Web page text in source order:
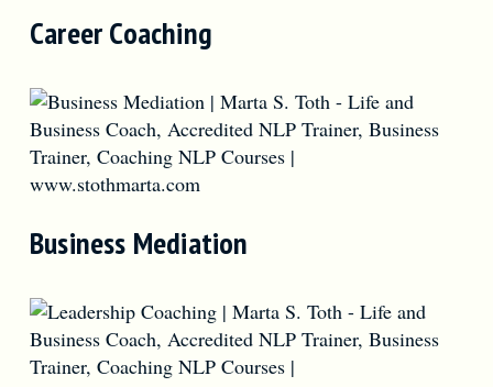
Career Coaching
Business Mediation